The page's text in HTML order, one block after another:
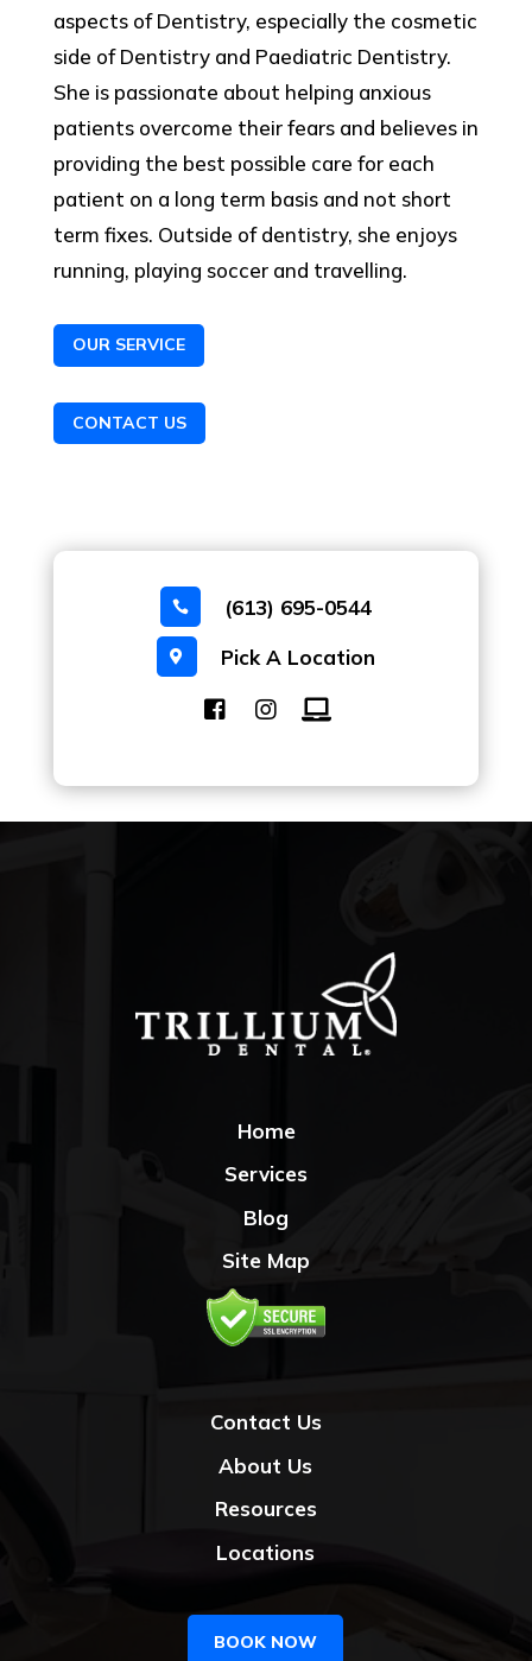
aspects of Dentistry, especially the cosmetic
side of Dentistry and Paediatric Dentistry.
She is passionate about helping anxious
patients overcome their fears and believes in
providing the best possible care for each
patient on a long term basis and not short
term fixes. Outside of dentistry, she enjoys
running, playing soccer and travelling.
OUR SERVICE
CONTACT US
 (613) 695-0544
 Pick A Location
Home
Services
Blog
Site Map
Contact Us
About Us
Resources
Locations
BOOK NOW